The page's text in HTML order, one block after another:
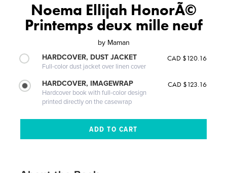
Noema Ellijah HonorÃ©
Printemps deux mille neuf
by Maman
HARDCOVER, DUST JACKET
Full-color dust jacket over linen cover
CAD $120.16
HARDCOVER, IMAGEWRAP
Hardcover book with full-color design
printed directly on the casewrap
CAD $123.16